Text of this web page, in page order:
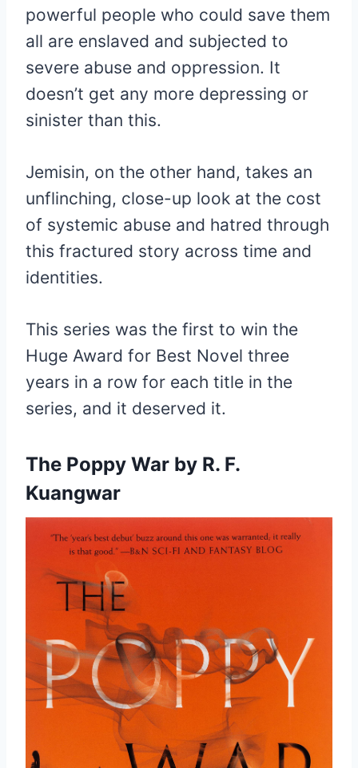
powerful people who could save them
all are enslaved and subjected to
severe abuse and oppression. It
doesn’t get any more depressing or
sinister than this.
Jemisin, on the other hand, takes an
unflinching, close-up look at the cost
of systemic abuse and hatred through
this fractured story across time and
identities.
This series was the first to win the
Huge Award for Best Novel three
years in a row for each title in the
series, and it deserved it.
The Poppy War by R. F.
Kuangwar